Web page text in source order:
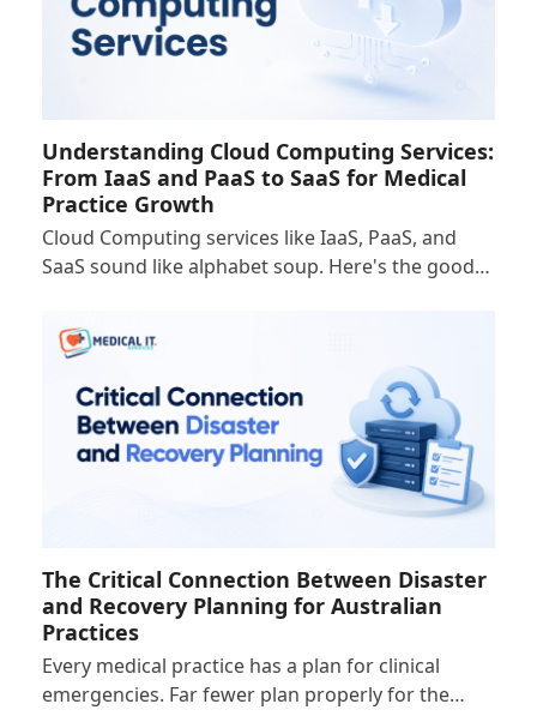
Understanding Cloud Computing Services:
From IaaS and PaaS to SaaS for Medical
Practice Growth
Cloud Computing services like IaaS, PaaS, and
SaaS sound like alphabet soup. Here's the good…
The Critical Connection Between Disaster
and Recovery Planning for Australian
Practices
Every medical practice has a plan for clinical
emergencies. Far fewer plan properly for the…